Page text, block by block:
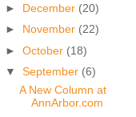
► December (20)
► November (22)
► October (18)
▼ September (6)
A New Column at
AnnArbor.com